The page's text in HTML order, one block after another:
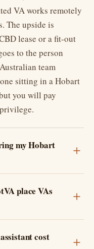
VA works remotely
The upside is
lease or a fit-out
to the person
team
sitting in a Hobart
you will pay
my Hobart
place VAs
cost